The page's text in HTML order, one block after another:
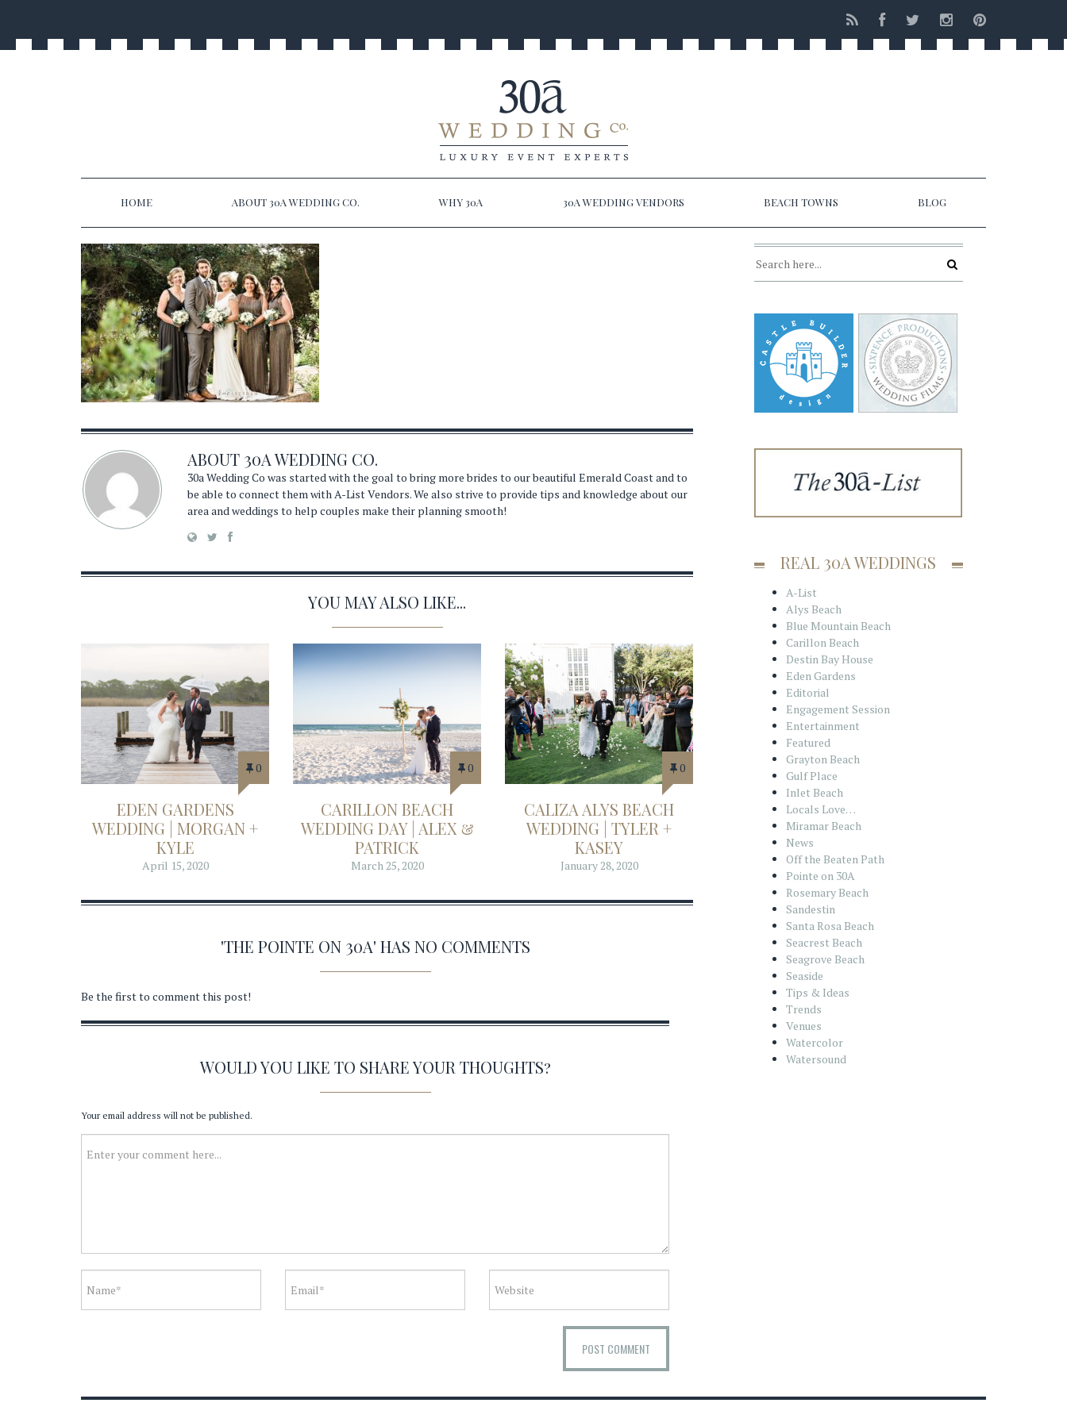
HOME ABOUT 30A WEDDING CO. WHY 30A 30A WEDDING VENDORS BEACH TOWNS BLOG
ABOUT 30A WEDDING CO.
30a Wedding Co was started with the goal to bring more brides to our beautiful Emerald Coast and to
be able to connect them with A-List Vendors. We also strive to provide tips and knowledge about our
area and weddings to help couples make their planning smooth!
YOU MAY ALSO LIKE...
0
EDEN GARDENS
WEDDING | MORGAN +
KYLE
April 15, 2020
0
CARILLON BEACH
WEDDING DAY | ALEX &
PATRICK
March 25, 2020
0
CALIZA ALYS BEACH
WEDDING | TYLER +
KASEY
January 28, 2020
'THE POINTE ON 30A' HAS NO COMMENTS
Be the first to comment this post!
WOULD YOU LIKE TO SHARE YOUR THOUGHTS?
Your email address will not be published.
REAL 30A WEDDINGS
A-List
Alys Beach
Blue Mountain Beach
Carillon Beach
Destin Bay House
Eden Gardens
Editorial
Engagement Session
Entertainment
Featured
Grayton Beach
Gulf Place
Inlet Beach
Locals Love…
Miramar Beach
News
Off the Beaten Path
Pointe on 30A
Rosemary Beach
Sandestin
Santa Rosa Beach
Seacrest Beach
Seagrove Beach
Seaside
Tips & Ideas
Trends
Venues
Watercolor
Watersound